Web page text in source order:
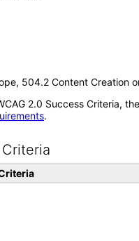
504.2 Content Creation
2.0 Success Criteria,
.